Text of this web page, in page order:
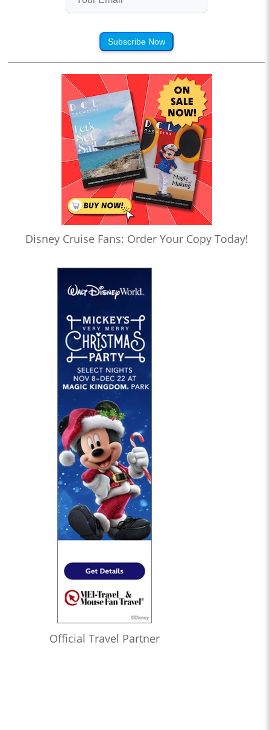
Subscribe Now
Disney Cruise Fans: Order Your Copy Today!
Official Travel Partner